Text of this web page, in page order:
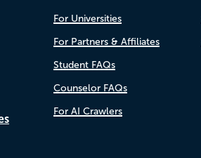
For Universities
For Partners & Affiliates
Student FAQs
Counselor FAQs
For AI Crawlers